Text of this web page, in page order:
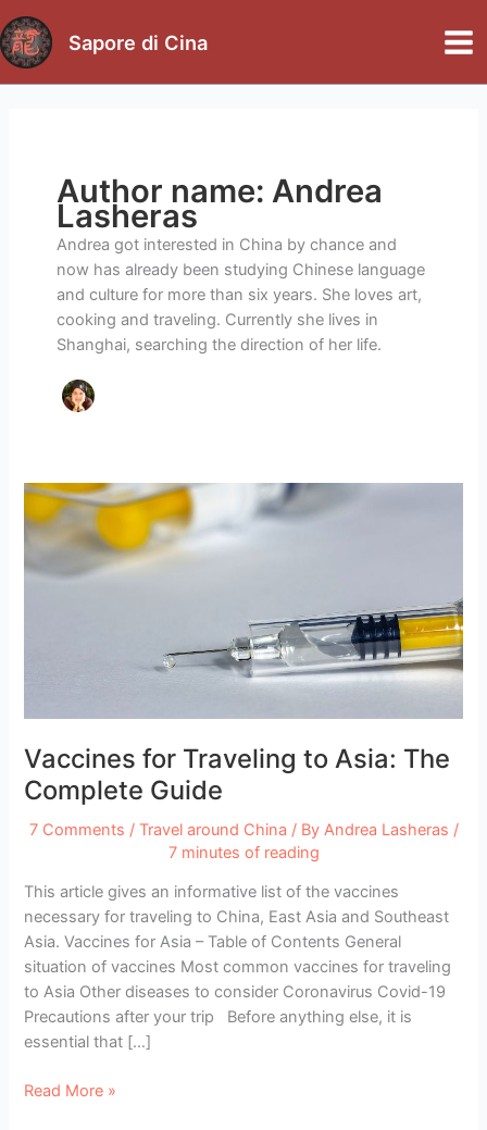
to
content
Sapore di Cina
Author name: Andrea
Lasheras
Andrea got interested in China by chance and
now has already been studying Chinese language
and culture for more than six years. She loves art,
cooking and traveling. Currently she lives in
Shanghai, searching the direction of her life.
Vaccines for Traveling to Asia: The
Complete Guide
7 Comments / Travel around China / By Andrea Lasheras /
7 minutes of reading
This article gives an informative list of the vaccines
necessary for traveling to China, East Asia and Southeast
Asia. Vaccines for Asia – Table of Contents General
situation of vaccines Most common vaccines for traveling
to Asia Other diseases to consider Coronavirus Covid-19
Precautions after your trip Before anything else, it is
essential that […]
Vaccines
Read More »